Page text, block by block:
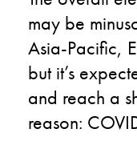
may be
Asia-Pacific,
but it’s
and reach a
reason: